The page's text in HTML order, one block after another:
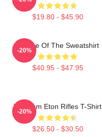
$19.80 - $45.90
Silence Of The Sweatshirt
$40.95 - $47.95
-20%
The Jam Eton Rifles T-Shirt
$26.50 - $30.50
-20%